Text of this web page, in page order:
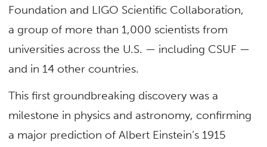
Foundation and LIGO Scientific Collaboration,
a group of more than 1,000 scientists from
universities across the U.S. — including CSUF —
and in 14 other countries.
This first groundbreaking discovery was a
milestone in physics and astronomy, confirming
a major prediction of Albert Einstein’s 1915